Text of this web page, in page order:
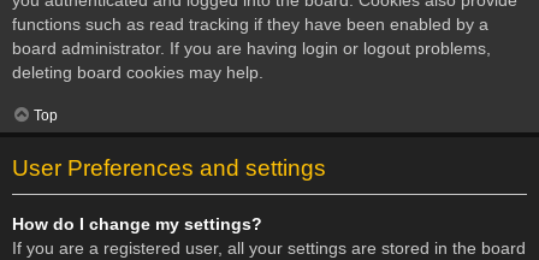
functions such as read tracking if they have been enabled by a
board administrator. If you are having login or logout problems,
deleting board cookies may help.
Top
User Preferences and settings
How do I change my settings?
If you are a registered user, all your settings are stored in the board